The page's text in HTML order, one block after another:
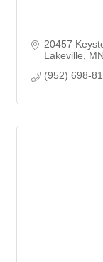
20457
Lakeville
MN
(952) 698-